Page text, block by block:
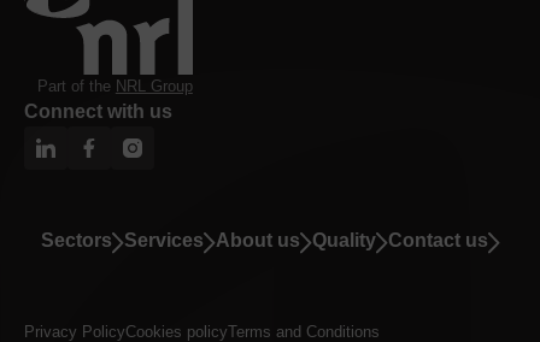
Part of the NRL Group
Connect with us
Sectors Services About us Quality Contact us
Privacy PolicyCookies policyTerms and Conditions